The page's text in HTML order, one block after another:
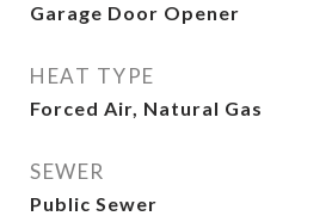
Garage Door Opener
HEAT TYPE
Forced Air, Natural Gas
SEWER
Public Sewer